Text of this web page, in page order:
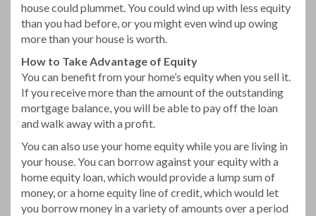
house could plummet. You could wind up with less equity
than you had before, or you might even wind up owing
more than your house is worth.
How to Take Advantage of Equity
You can benefit from your home’s equity when you sell it.
If you receive more than the amount of the outstanding
mortgage balance, you will be able to pay off the loan
and walk away with a profit.
You can also use your home equity while you are living in
your house. You can borrow against your equity with a
home equity loan, which would provide a lump sum of
money, or a home equity line of credit, which would let
you borrow money in a variety of amounts over a period